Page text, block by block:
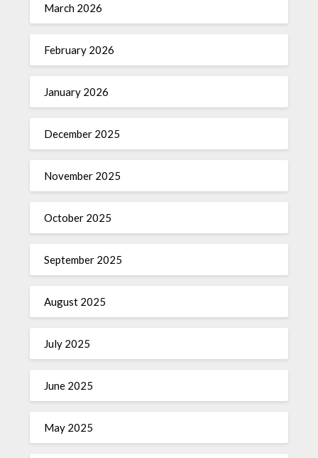
March 2026
February 2026
January 2026
December 2025
November 2025
October 2025
September 2025
August 2025
July 2025
June 2025
May 2025